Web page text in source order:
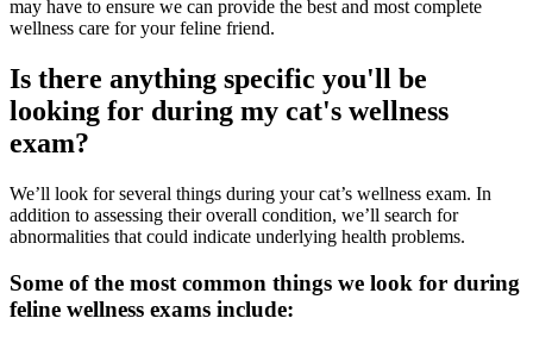
may have to ensure we can provide the best and most complete
wellness care for your feline friend.
Is there anything specific you'll be
looking for during my cat's wellness
exam?
We’ll look for several things during your cat’s wellness exam. In
addition to assessing their overall condition, we’ll search for
abnormalities that could indicate underlying health problems.
Some of the most common things we look for during
feline wellness exams include: